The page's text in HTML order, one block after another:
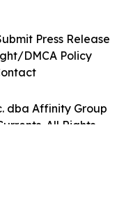
dba Affinity Group
All Rights
Press Release
DMCA Policy